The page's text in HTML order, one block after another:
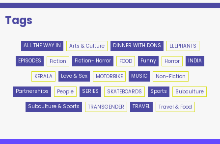
Tags
ALL THE WAY IN Arts & Culture DINNER WITH DONS
ELEPHANTS
EPISODES
Fiction Fiction- Horror FOOD Funny Horror INDIA
KERALA Love & Sex MOTORBIKE MUSIC
Non-Fiction
Partnerships
People SERIES SKATEBOARDS Sports
Subculture
Subculture & Sports
TRANSGENDER TRAVEL Travel & Food